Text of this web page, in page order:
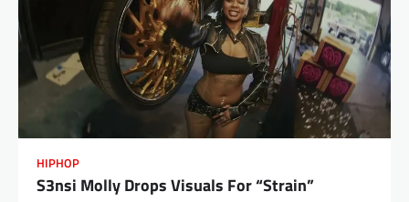
HIPHOP
S3nsi Molly Drops Visuals For “Strain”